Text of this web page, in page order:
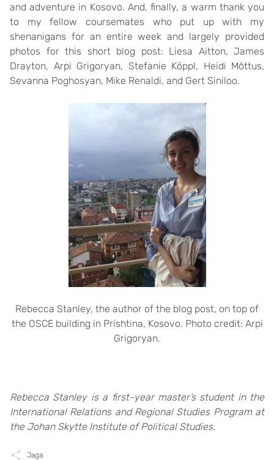
and adventure in Kosovo. And, finally, a warm thank you
to my fellow coursemates who put up with my
shenanigans for an entire week and largely provided
photos for this short blog post: Liesa Aitton, James
Drayton, Arpi Grigoryan, Stefanie Köppl, Heidi Mõttus,
Sevanna Poghosyan, Mike Renaldi, and Gert Siniloo.
Rebecca Stanley, the author of the blog post, on top of
the OSCE building in Prishtina, Kosovo. Photo credit: Arpi
Grigoryan.
Rebecca Stanley is a first-year master’s student in the
International Relations and Regional Studies Program at
the Johan Skytte Institute of Political Studies.
Jaga